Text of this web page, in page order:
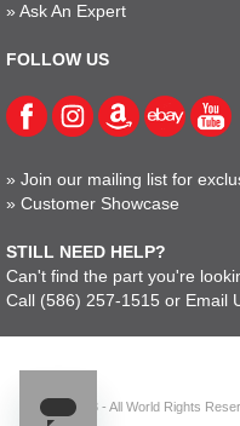
» Ask An Expert
FOLLOW US
» Join our mailing list for
» Customer Showcase
STILL NEED HELP?
Can't find the part you're
Call (586) 257-1515 or Email
© 2023 - All World Rights